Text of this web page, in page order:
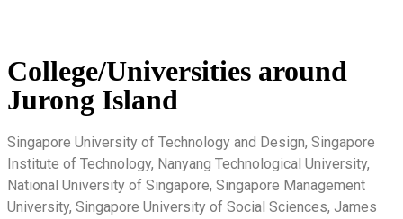
College/Universities around
Jurong Island
Singapore University of Technology and Design, Singapore
Institute of Technology, Nanyang Technological University,
National University of Singapore, Singapore Management
University, Singapore University of Social Sciences, James